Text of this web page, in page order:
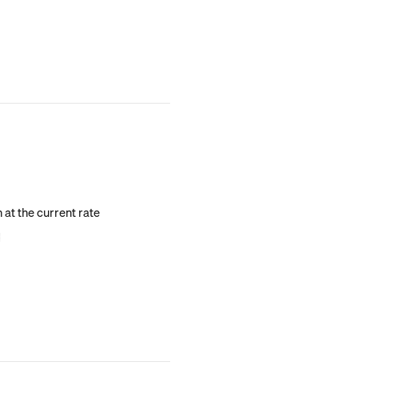
at the current rate